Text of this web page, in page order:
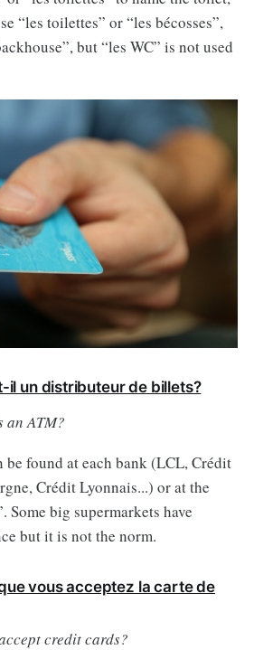
“les toilettes” or “les bécosses”,
but “les WC” is not used
il un distributeur de billets?
an ATM?
be found at each bank (LCL, Crédit
Crédit Lyonnais...) or at the
Some big supermarkets have
but it is not the norm.
vous acceptez la carte de
credit cards?